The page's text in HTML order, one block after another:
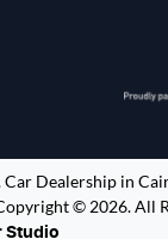
Car Dealership in
© 2026. All
Studio